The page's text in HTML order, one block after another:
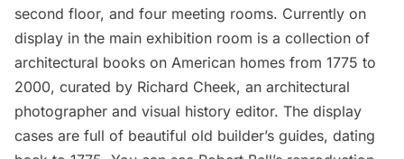
second floor, and four meeting rooms. Currently on
display in the main exhibition room is a collection of
architectural books on American homes from 1775 to
2000, curated by Richard Cheek, an architectural
photographer and visual history editor. The display
cases are full of beautiful old builder’s guides, dating